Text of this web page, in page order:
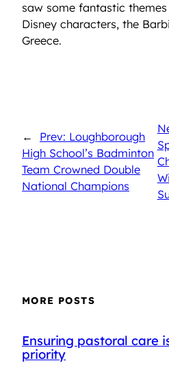
saw some fantastic
Disney characters, the
Greece.
←
Prev: Loughborough
High School’s Badminton
Team Crowned Double
National Champions
MORE POSTS
Ensuring pastoral care
priority